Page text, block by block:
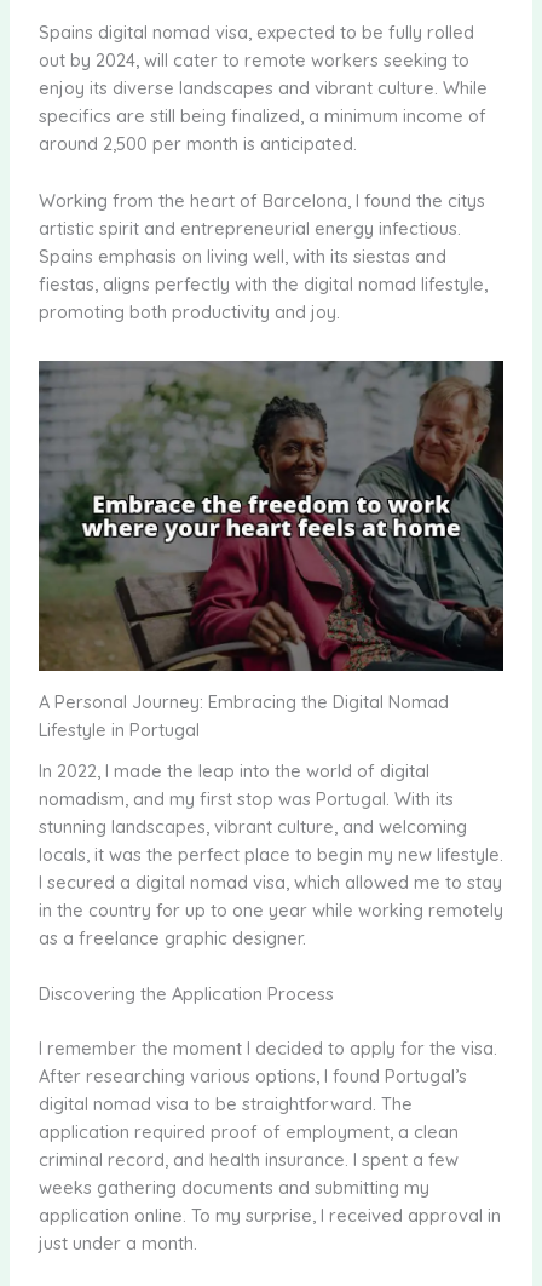
Spains digital nomad visa, expected to be fully rolled
out by 2024, will cater to remote workers seeking to
enjoy its diverse landscapes and vibrant culture. While
specifics are still being finalized, a minimum income of
around 2,500 per month is anticipated.
Working from the heart of Barcelona, I found the citys
artistic spirit and entrepreneurial energy infectious.
Spains emphasis on living well, with its siestas and
fiestas, aligns perfectly with the digital nomad lifestyle,
promoting both productivity and joy.
A Personal Journey: Embracing the Digital Nomad
Lifestyle in Portugal
In 2022, I made the leap into the world of digital
nomadism, and my first stop was Portugal. With its
stunning landscapes, vibrant culture, and welcoming
locals, it was the perfect place to begin my new lifestyle.
I secured a digital nomad visa, which allowed me to stay
in the country for up to one year while working remotely
as a freelance graphic designer.
Discovering the Application Process
I remember the moment I decided to apply for the visa.
After researching various options, I found Portugal’s
digital nomad visa to be straightforward. The
application required proof of employment, a clean
criminal record, and health insurance. I spent a few
weeks gathering documents and submitting my
application online. To my surprise, I received approval in
just under a month.